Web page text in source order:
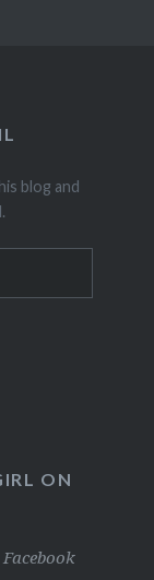
blog and
ON